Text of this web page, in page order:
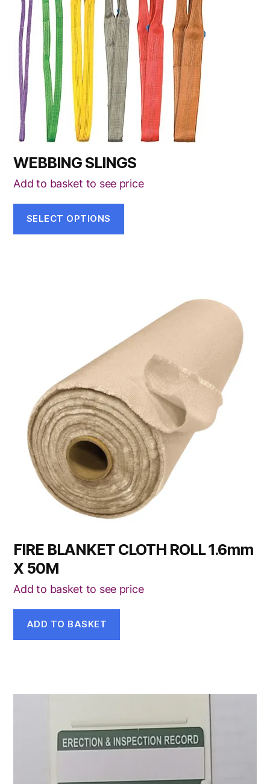
WEBBING SLINGS
Add to basket to see price
SELECT OPTIONS
multiple
variants.
The
options
may
be
chosen
on
the
product
page
FIRE BLANKET CLOTH ROLL 1.6mm
X 50M
Add to basket to see price
ADD TO BASKET